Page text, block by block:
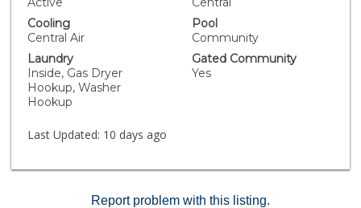
Fullerton close to everything. do not miss on a great
opportunity!!
Cooling
Central Air
Pool
Community
Laundry
Inside, Gas Dryer
Hookup, Washer
Hookup
Gated Community
Yes
Last Updated: 10 days ago
Report problem with this listing.